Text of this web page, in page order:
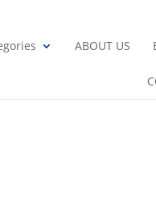
ABOUT US